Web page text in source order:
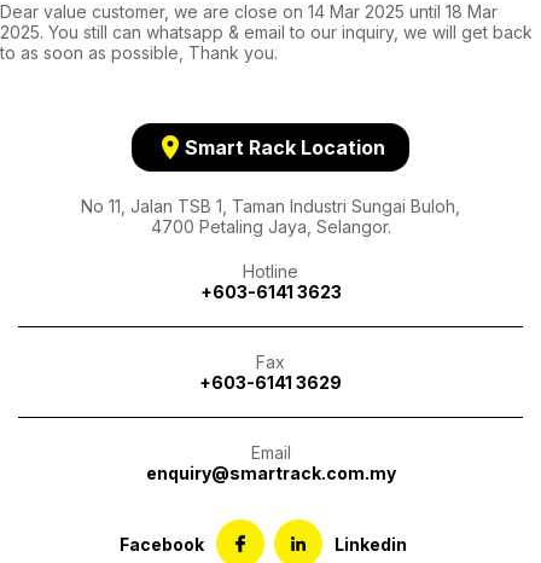
Dear value customer, we are close on 14 Mar 2025 until 18 Mar
2025. You still can whatsapp & email to our inquiry, we will get back
to as soon as possible, Thank you.
location_on Smart Rack Location
No 11, Jalan TSB 1, Taman Industri Sungai Buloh,
4700 Petaling Jaya, Selangor.
Hotline
+603-6141 3623
Fax
+603-6141 3629
Email
enquiry@smartrack.com.my
Facebook Linkedin